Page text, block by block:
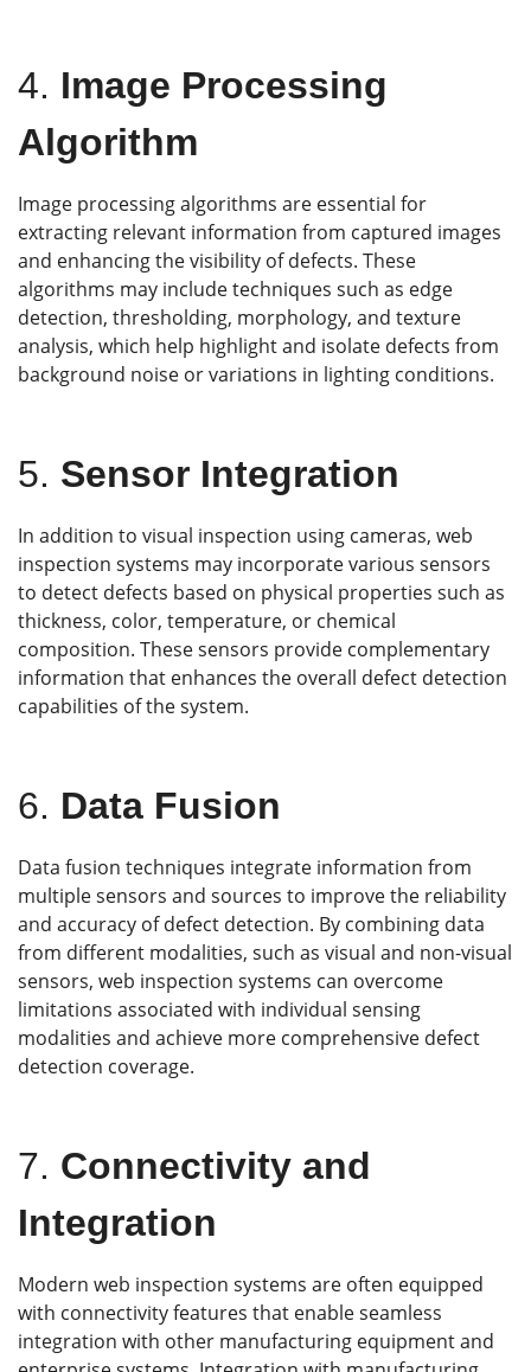
4. Image Processing
Algorithm
Image processing algorithms are essential for
extracting relevant information from captured images
and enhancing the visibility of defects. These
algorithms may include techniques such as edge
detection, thresholding, morphology, and texture
analysis, which help highlight and isolate defects from
background noise or variations in lighting conditions.
5. Sensor Integration
In addition to visual inspection using cameras, web
inspection systems may incorporate various sensors
to detect defects based on physical properties such as
thickness, color, temperature, or chemical
composition. These sensors provide complementary
information that enhances the overall defect detection
capabilities of the system.
6. Data Fusion
Data fusion techniques integrate information from
multiple sensors and sources to improve the reliability
and accuracy of defect detection. By combining data
from different modalities, such as visual and non-visual
sensors, web inspection systems can overcome
limitations associated with individual sensing
modalities and achieve more comprehensive defect
detection coverage.
7. Connectivity and
Integration
Modern web inspection systems are often equipped
with connectivity features that enable seamless
integration with other manufacturing equipment and